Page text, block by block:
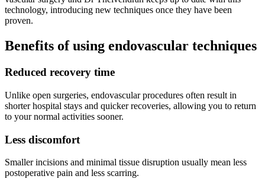
technology, introducing new techniques once they have been
proven.
Benefits of using endovascular techniques
Reduced recovery time
Unlike open surgeries, endovascular procedures often result in
shorter hospital stays and quicker recoveries, allowing you to return
to your normal activities sooner.
Less discomfort
Smaller incisions and minimal tissue disruption usually mean less
postoperative pain and less scarring.